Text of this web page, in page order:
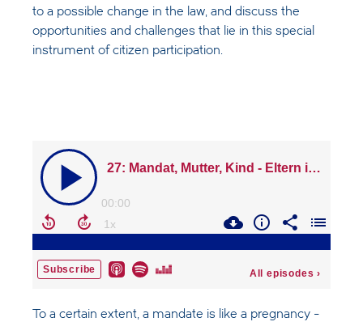
to a possible change in the law, and discuss the
opportunities and challenges that lie in this special
instrument of citizen participation.
To a certain extent, a mandate is like a pregnancy -